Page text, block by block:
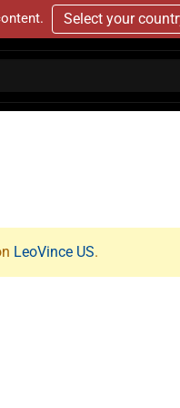
Select your
LeoVince US.